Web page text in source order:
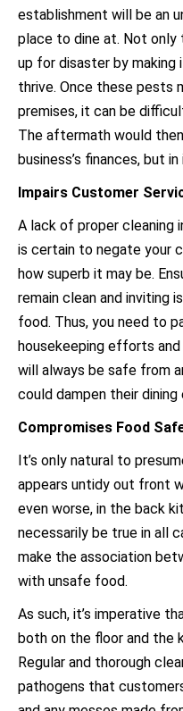
establishment will be an
place to dine at. Not only
up for disaster by
thrive. Once these pests
premises, it can be
The aftermath would
business’s finances, but
Impairs Customer
A lack of proper cleaning
is certain to negate your
how superb it may be.
remain clean and inviting
food. Thus, you need to
housekeeping efforts
will always be safe from
could dampen their dining
Compromises Food
It’s only natural to
appears untidy out front
even worse, in the back
necessarily be true in all
make the association
with unsafe food.
As such, it’s imperative
both on the floor and the
Regular and thorough
pathogens that